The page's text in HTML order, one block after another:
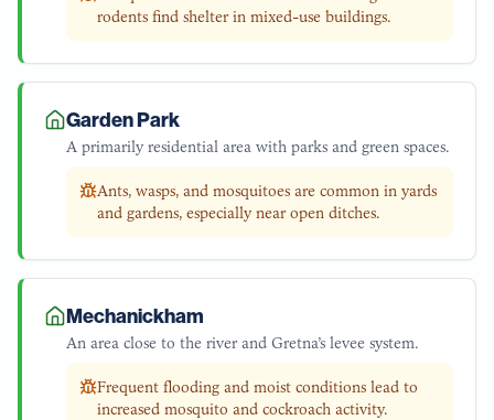
rodents find shelter in mixed-use buildings.
Garden Park
A primarily residential area with parks and green spaces.
Ants, wasps, and mosquitoes are common in yards
and gardens, especially near open ditches.
Mechanickham
An area close to the river and Gretna’s levee system.
Frequent flooding and moist conditions lead to
increased mosquito and cockroach activity.